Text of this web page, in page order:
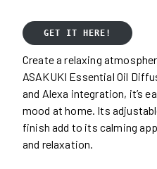
GET IT HERE!
Create a relaxing
ASAKUKI Essential Oil
and Alexa integration, it’s
mood at home. Its
finish add to its calming
and relaxation.